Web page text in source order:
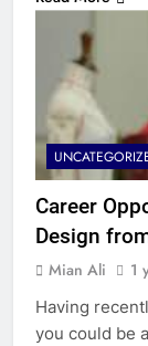
Career
Design
Mian Ali 1
Having
you could be